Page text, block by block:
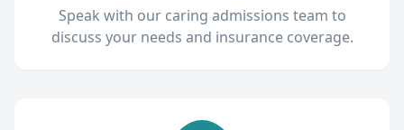
Speak with our caring admissions team to
discuss your needs and insurance coverage.